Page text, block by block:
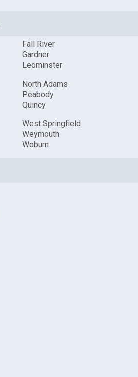
Fall River
Gardner
Leominster
North Adams
Peabody
Quincy
West Springfield
Weymouth
Woburn